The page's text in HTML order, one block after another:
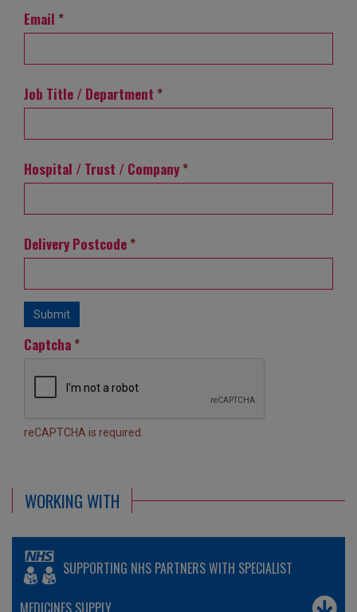
Email *
Job Title / Department *
Hospital / Trust / Company *
Delivery Postcode *
Submit
Captcha *
reCAPTCHA is required.
WORKING WITH
SUPPORTING NHS PARTNERS WITH SPECIALIST
MEDICINES SUPPLY